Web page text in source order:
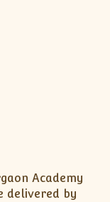
Academy
delivered by